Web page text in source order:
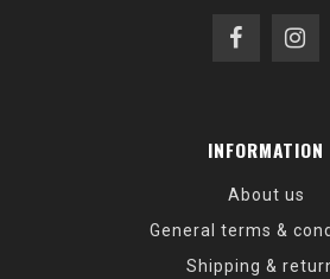
INFORMATION
About us
General terms &
Shipping &